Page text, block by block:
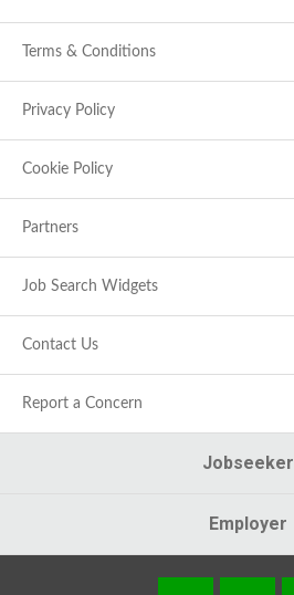
Terms & Conditions
Privacy Policy
Cookie Policy
Partners
Job Search Widgets
Contact Us
Report a Concern
Jobseeker
Employer